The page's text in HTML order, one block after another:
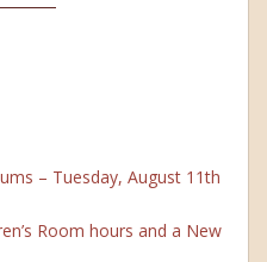
– Tuesday, August 11th
Room hours and a New